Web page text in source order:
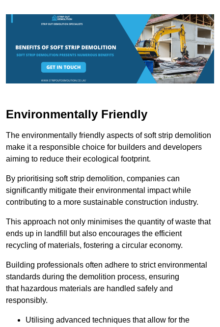
Environmentally Friendly
The environmentally friendly aspects of soft strip demolition
make it a responsible choice for builders and developers
aiming to reduce their ecological footprint.
By prioritising soft strip demolition, companies can
significantly mitigate their environmental impact while
contributing to a more sustainable construction industry.
This approach not only minimises the quantity of waste that
ends up in landfill but also encourages the efficient
recycling of materials, fostering a circular economy.
Building professionals often adhere to strict environmental
standards during the demolition process, ensuring
that hazardous materials are handled safely and
responsibly.
Utilising advanced techniques that allow for the